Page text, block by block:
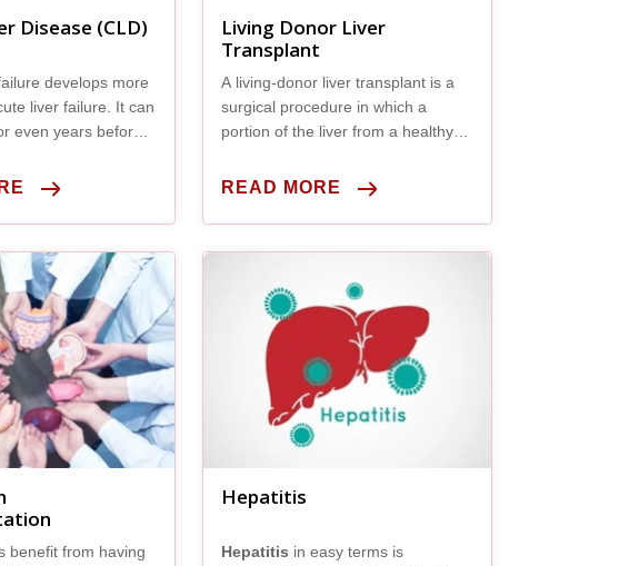
Disease (CLD)
develops more
liver failure. It can
even years before
Living Donor Liver
Transplant
A living-donor liver transplant is a
surgical procedure in which a
portion of the liver from a healthy
implanted into someone’s belly
properly.
READ MORE
benefit from having
Hepatitis
Hepatitis in easy terms is